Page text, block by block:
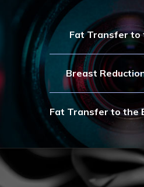
Fat Transfer to
Breast
Fat Transfer to the